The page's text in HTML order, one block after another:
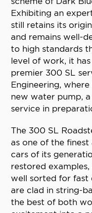
Exhibiting an
still retains its
and remains well-
to high standards
level of work, it
premier 300 SL
Engineering,
new water pump,
service in
The 300 SL
as one of the
cars of its
restored
well sorted for fast
are clad in string-
the best of both